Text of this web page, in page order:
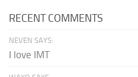
RECENT COMMENTS
NEVEN SAYS:
I love IMT